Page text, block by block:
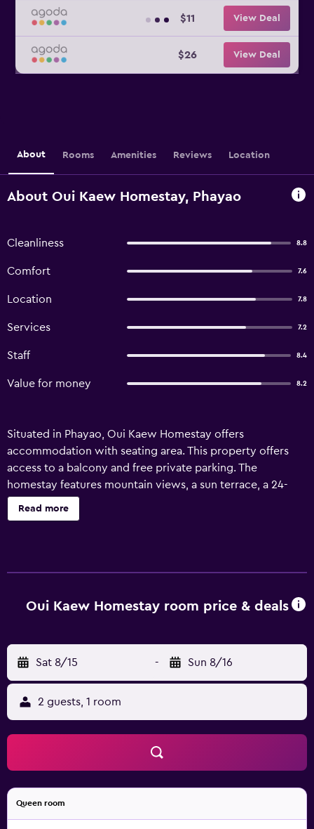
$11 View Deal
$26 View Deal
About Rooms Amenities Reviews Location
About Oui Kaew Homestay, Phayao
Cleanliness 8.8
Comfort 7.6
Location 7.8
Services 7.2
Staff 8.4
Value for money 8.2
Situated in Phayao, Oui Kaew Homestay offers
accommodation with seating area. This property offers
access to a balcony and free private parking. The
homestay features mountain views, a sun terrace, a 24-
hour front desk, and free WiFi is available throughout the
property. All units are fitted with air conditioning, a
soundproof. Sightseeing tours are available in the
property offers a paid airport shuttle service.
Read more
Oui Kaew Homestay room price & deals
Sat 8/15 - Sun 8/16
2 guests, 1 room
Queen room